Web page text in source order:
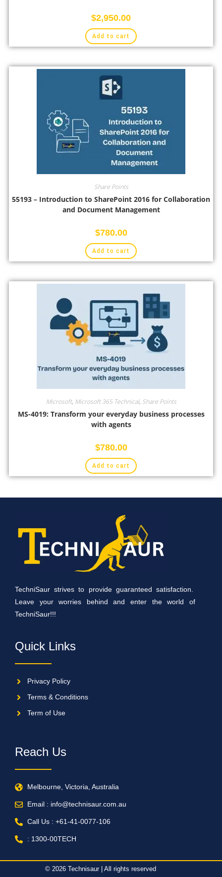
$2,950.00
Add to cart
Share Points
55193 – Introduction to SharePoint 2016 for Collaboration
and Document Management
$780.00
Add to cart
Microsoft, Microsoft 365 Technical, Share Points
MS-4019: Transform your everyday business processes
with agents
$780.00
Add to cart
TechniSaur strives to provide guaranteed satisfaction.
Leave your worries behind and enter the world of
TechniSaur!!!
Quick Links
Privacy Policy
Terms & Conditions
Term of Use
Reach Us
Melbourne, Victoria, Australia
Email : info@technisaur.com.au
Call Us : +61-41-0077-106
: 1300-00TECH
© 2026 Technisaur | All rights reserved